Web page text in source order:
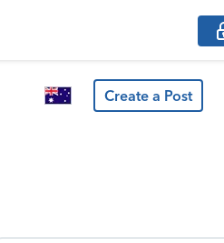
Create a Post